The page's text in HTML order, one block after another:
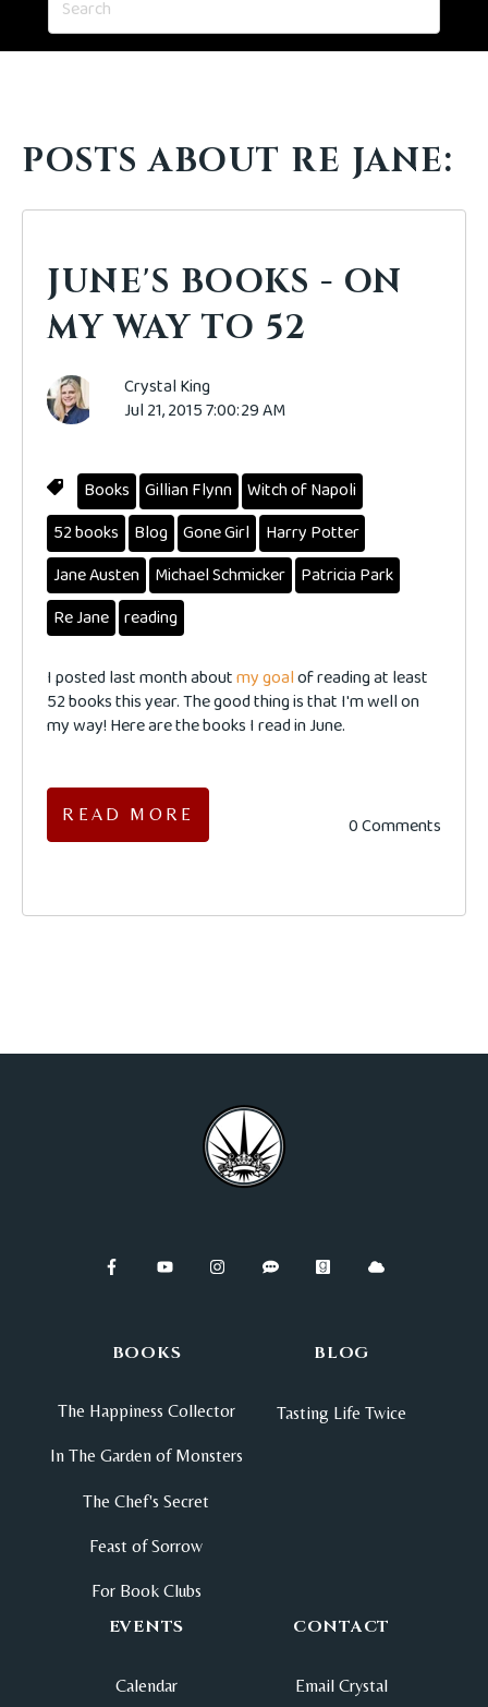
POSTS ABOUT RE JANE:
JUNE'S BOOKS - ON
MY WAY TO 52
Crystal King
Jul 21, 2015 7:00:29 AM
Books Gillian Flynn Witch of Napoli
52 books
Blog Gone Girl
Harry Potter
Jane Austen
Michael Schmicker Patricia Park
Re Jane reading
I posted last month aboutmy goalof reading at least
52 books this year. The good thing is that I'm well on
my way! Here are the books I read in June.
READ MORE 0 Comments
BOOKS
The Happiness Collector
In The Garden of Monsters
The Chef's Secret
Feast of Sorrow
For Book Clubs
BLOG
Tasting Life Twice
EVENTS
Calendar
CONTACT
Email Crystal